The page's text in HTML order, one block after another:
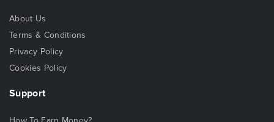
About Us
Terms & Conditions
Privacy Policy
Cookies Policy
Support